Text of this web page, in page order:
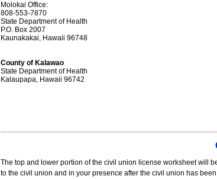
Molokai Office:
808-553-7870
State Department of Health
P.O. Box 2007
Kaunakakai, Hawaii 96748
County of Kalawao
State Department of Health
Kalaupapa, Hawaii 96742
The top and lower portion of the civil union license worksheet will
to the civil union and in your presence after the civil union has